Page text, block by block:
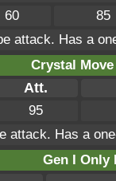
60
85
attack. Has a
Crystal
Att.
95
attack. Has a
Gen I Only